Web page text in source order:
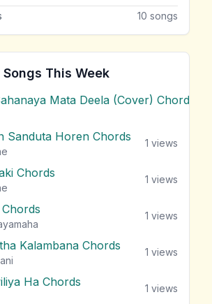
10 songs
Songs This Week
Mata Deela (Cover) Chords
Sanduta Horen Chords 1 views
Chords 1 views
1 views
Kalambana Chords 1 views
Ha Chords 1 views